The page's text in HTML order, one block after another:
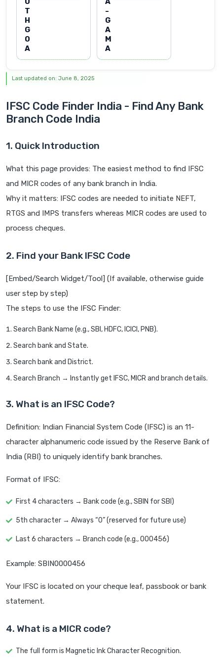
T
H
G
O
A
-
G
A
M
A
Last updated on: June 8, 2025
IFSC Code Finder India - Find Any Bank
Branch Code India
1. Quick Introduction
What this page provides: The easiest method to find IFSC
and MICR codes of any bank branch in India.
Why it matters: IFSC codes are needed to initiate NEFT,
RTGS and IMPS transfers whereas MICR codes are used to
process cheques.
2. Find your Bank IFSC Code
[Embed/Search Widget/Tool] (If available, otherwise guide
user step by step)
The steps to use the IFSC Finder:
Search Bank Name (e.g., SBI, HDFC, ICICI, PNB).
Search bank and State.
Search bank and District.
Search Branch → Instantly get IFSC, MICR and branch details.
3. What is an IFSC Code?
Definition: Indian Financial System Code (IFSC) is an 11-
character alphanumeric code issued by the Reserve Bank of
India (RBI) to uniquely identify bank branches.
Format of IFSC:
First 4 characters → Bank code (e.g., SBIN for SBI)
5th character → Always “0” (reserved for future use)
Last 6 characters → Branch code (e.g., 000456)
Example: SBIN0000456
Your IFSC is located on your cheque leaf, passbook or bank
statement.
4. What is a MICR code?
The full form is Magnetic Ink Character Recognition.